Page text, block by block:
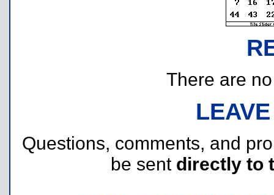
There are
Questions, comments, and
be sent directly to